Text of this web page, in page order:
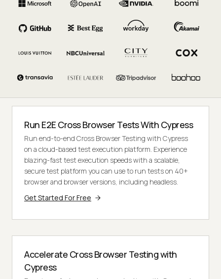
Run E2E Cross Browser Tests With Cypress
Run end-to-end Cross Browser Testing with Cypress
on a cloud-based test execution platform. Experience
blazing-fast test execution speeds with a scalable,
secure test platform you can use to run tests on 40+
browser and browser versions, including headless.
Get Started For Free
Accelerate Cross Browser Testing with
Cypress